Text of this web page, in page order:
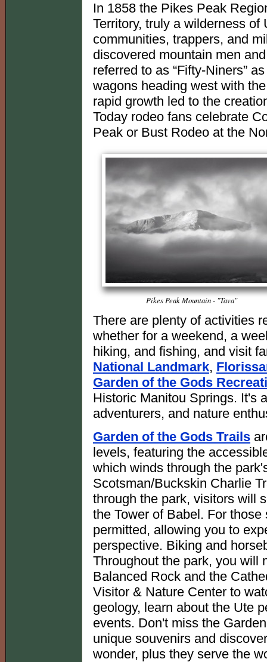
In 1858 the Pikes Peak
Territory, truly a wilderness
communities, trappers, and
discovered mountain men
referred to as “Fifty-Niners”
wagons heading west with
rapid growth led to the
Today rodeo fans celebrate
Peak or Bust Rodeo at the
Pikes Peak Mountain - "Tava"
There are plenty of activities
whether for a weekend, a
hiking, and fishing, and visit
National Landmark,
Garden of the Gods
Historic Manitou Springs. It's
adventurers, and nature
Garden of the Gods Trails
levels, featuring the
which winds through the
Scotsman/Buckskin Charlie
through the park, visitors will
the Tower of Babel. For
permitted, allowing you to
perspective. Biking and
Throughout the park, you will
Balanced Rock and the
Visitor & Nature Center to
geology, learn about the Ute
events. Don't miss the
unique souvenirs and
wonder, plus they serve the